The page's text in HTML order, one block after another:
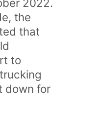
2022.
the
that
to
down for